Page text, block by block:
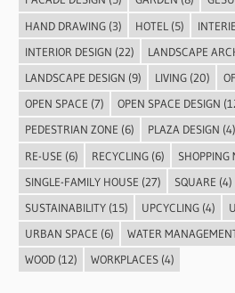
HAND DRAWING(3) HOTEL (5)
INTERIOR DESIGN (22) LANDSCAPE
LANDSCAPE DESIGN (9) LIVING(20)
OPEN SPACE (7) OPEN SPACE DESIGN
PEDESTRIAN ZONE (6) PLAZA DESIGN (4)
RE-USE (6) RECYCLING(6) SHOPPING
SINGLE-FAMILY HOUSE (27) SQUARE (4)
SUSTAINABILITY(15) UPCYCLING(4)
URBAN SPACE (6) WATER
WOOD(12) WORKPLACES(4)